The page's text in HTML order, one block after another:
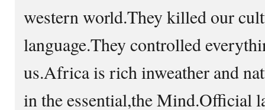
western world.They killed our
language.They controlled
us.Africa is rich inweather and
in the essential,the Mind.Official